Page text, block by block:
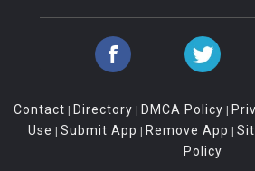
Contact | Directory | DMCA Policy |
Use | Submit App | Remove App |
Policy